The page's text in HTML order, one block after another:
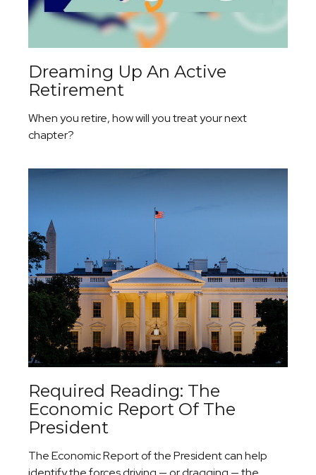
Dreaming Up An Active
Retirement
When you retire, how will you treat your next
chapter?
Required Reading: The
Economic Report Of The
President
The Economic Report of the President can help